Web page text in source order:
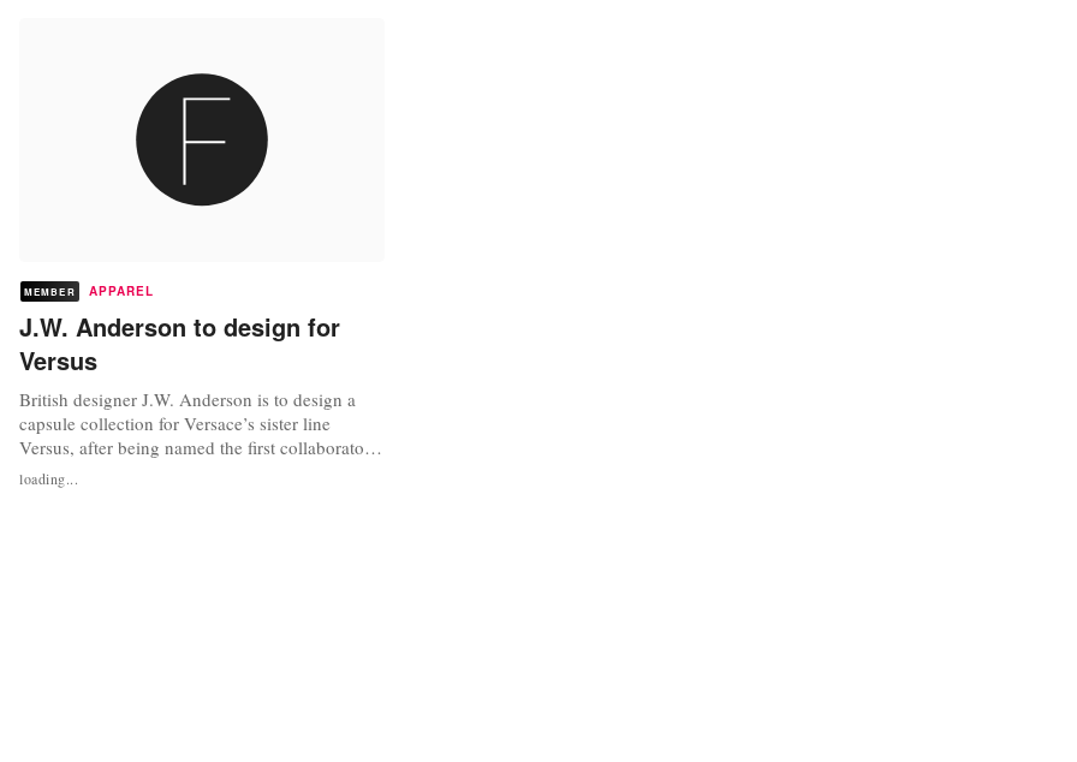
MEMBER APPAREL
J.W. Anderson to design for
Versus
British designer J.W. Anderson is to design a
capsule collection for Versace’s sister line
Versus, after being named the first collaborator
of the brand’s strategic repositioning, which was
announced earlier this month. The young
loading...